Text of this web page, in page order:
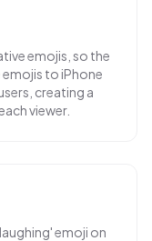
emojis, so the
to iPhone
creating a
viewer.
emoji on